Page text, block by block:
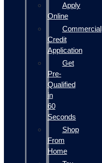
Apply
Online
Commercial
Credit
Application
Get
Pre-
Qualified
in
60
Seconds
Shop
From
Home